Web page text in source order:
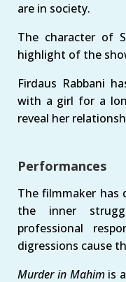
are in society.
The character of
highlight of the
Firdaus Rabbani
with a girl for a
reveal her
Performances
The filmmaker
the inner
professional
digressions cause
Murder in Mahimis